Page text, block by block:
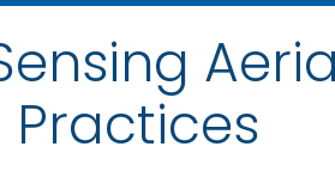
Practices